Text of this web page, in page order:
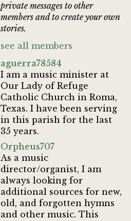
private messages to other
members and to create your own
stories.
see all members
aguerra78584
I am a music minister at
Our Lady of Refuge
Catholic Church in Roma,
Texas. I have been serving
in this parish for the last
35 years.
Orpheus707
As a music
director/organist, I am
always looking for
additional sources for new,
old, and forgotten hymns
and other music. This